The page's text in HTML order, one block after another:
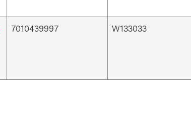
7010439997 W133033